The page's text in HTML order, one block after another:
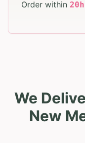
Order within 20h
We
New